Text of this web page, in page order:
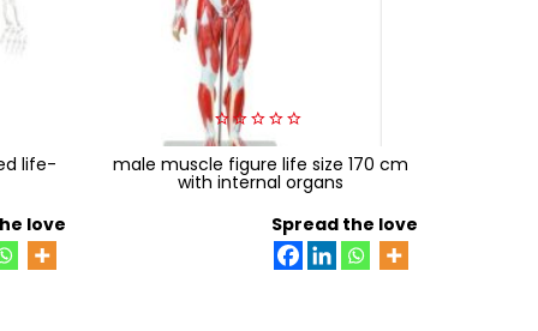
life-
love
0
out
of
male muscle figure life size 170 cm
with internal organs
Spread the love